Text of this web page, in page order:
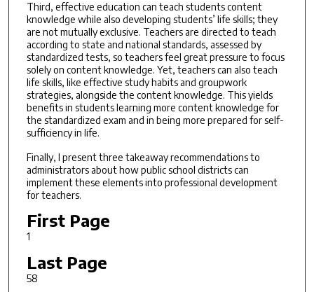
Third, effective education can teach students content
knowledge while also developing students’ life skills; they
are not mutually exclusive. Teachers are directed to teach
according to state and national standards, assessed by
standardized tests, so teachers feel great pressure to focus
solely on content knowledge. Yet, teachers can also teach
life skills, like effective study habits and groupwork
strategies, alongside the content knowledge. This yields
benefits in students learning more content knowledge for
the standardized exam and in being more prepared for self-
sufficiency in life.
Finally, I present three takeaway recommendations to
administrators about how public school districts can
implement these elements into professional development
for teachers.
First Page
1
Last Page
58